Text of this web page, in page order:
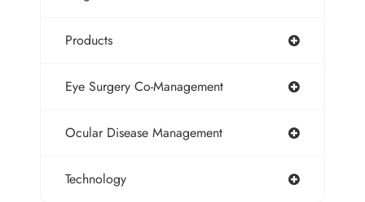
Products
Eye Surgery Co-Management
Ocular Disease Management
Technology